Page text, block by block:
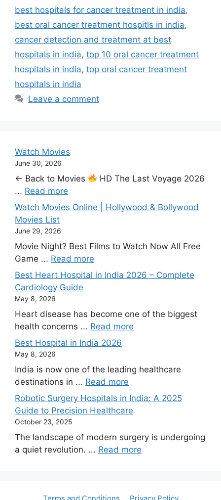
best hospitals for cancer treatment in india,
best oral cancer treatment hospitls in india,
cancer detection and treatment at best
hospitals in india, top 10 oral cancer treatment
hospitals in india, top oral cancer treatment
hospitals in india
Leave a comment
Watch Movies
June 30, 2026
← Back to Movies
HD The Last Voyage 2026
... Read more
Watch Movies Online | Hollywood & Bollywood
Movies List
June 29, 2026
Movie Night? Best Films to Watch Now All Free
Game ... Read more
Best Heart Hospital in India 2026 – Complete
Cardiology Guide
May 8, 2026
Heart disease has become one of the biggest
health concerns ... Read more
Best Hospital in India 2026
May 8, 2026
India is now one of the leading healthcare
destinations in ... Read more
Robotic Surgery Hospitals in India: A 2025
Guide to Precision Healthcare
October 23, 2025
The landscape of modern surgery is undergoing
a quiet revolution. ... Read more
Terms and Conditions Privacy Policy